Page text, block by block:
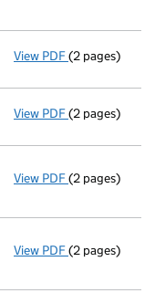
View PDF Appointment
(2 pages)
View PDF Appointment
(2 pages)
View PDF Director's
(2 pages)
View PDF Director's
(2 pages)